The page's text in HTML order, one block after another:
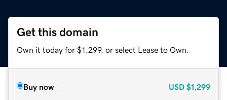
Get this domain
Own it today for $1,299, or select Lease to Own.
Buy now USD $1,299